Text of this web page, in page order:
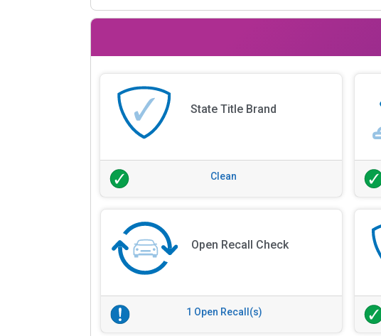
State Title Brand
Clean
Open Recall Check
1 Open Recall(s)